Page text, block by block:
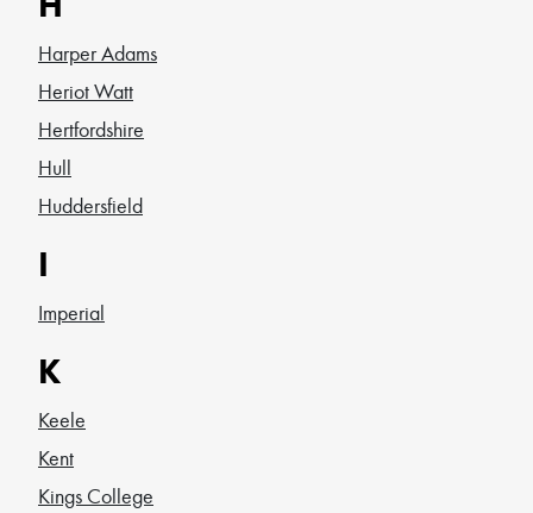
Harper Adams
Heriot Watt
Hertfordshire
Hull
Huddersfield
I
Imperial
K
Keele
Kent
Kings College